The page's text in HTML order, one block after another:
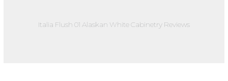
Italia Flush 01 Alaskan White Cabinetry Reviews